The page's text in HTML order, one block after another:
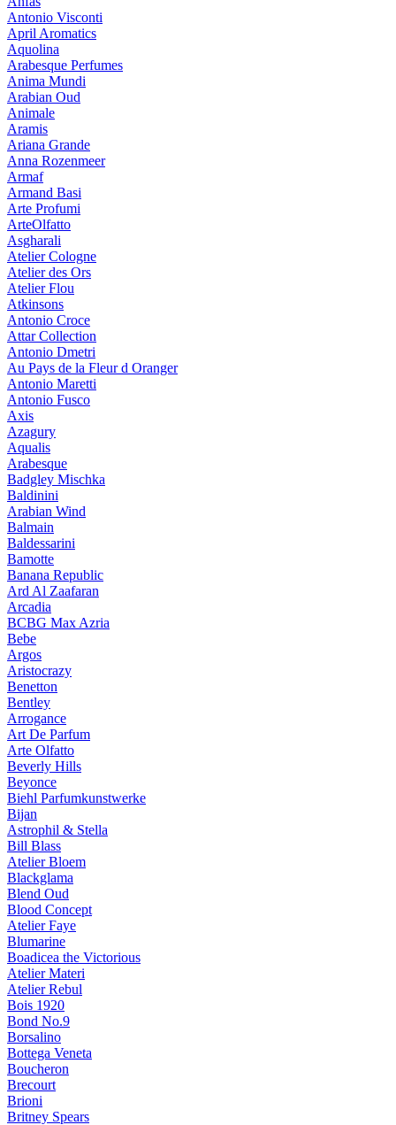
Antonio Visconti
April Aromatics
Aquolina
Arabesque Perfumes
Anima Mundi
Arabian Oud
Animale
Aramis
Ariana Grande
Anna Rozenmeer
Armaf
Armand Basi
Arte Profumi
ArteOlfatto
Asgharali
Atelier Cologne
Atelier des Ors
Atelier Flou
Atkinsons
Antonio Croce
Attar Collection
Antonio Dmetri
Au Pays de la Fleur d Oranger
Antonio Maretti
Antonio Fusco
Axis
Azagury
Aqualis
Arabesque
Badgley Mischka
Baldinini
Arabian Wind
Balmain
Baldessarini
Bamotte
Banana Republic
Ard Al Zaafaran
Arcadia
BCBG Max Azria
Bebe
Argos
Aristocrazy
Benetton
Bentley
Arrogance
Art De Parfum
Arte Olfatto
Beverly Hills
Beyonce
Biehl Parfumkunstwerke
Bijan
Astrophil & Stella
Bill Blass
Atelier Bloem
Blackglama
Blend Oud
Blood Concept
Atelier Faye
Blumarine
Boadicea the Victorious
Atelier Materi
Atelier Rebul
Bois 1920
Bond No.9
Borsalino
Bottega Veneta
Boucheron
Brecourt
Brioni
Britney Spears